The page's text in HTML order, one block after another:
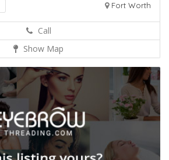
Fort Worth
Call
Show Map